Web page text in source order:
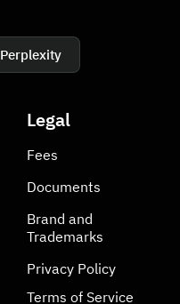
Perplexity
Legal
Fees
Documents
Brand and
Trademarks
Privacy Policy
Terms of Service